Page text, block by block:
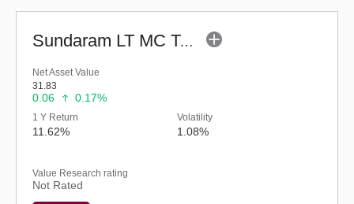
Sundaram LT MC Tax Advantage Fund-Sr.IV (G)
Net Asset Value
31.83
0.06 0.17%
1 Y Return
11.62%
Volatility
1.08%
Value Research rating
Not Rated